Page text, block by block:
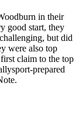
in their
good start, they
but did
were also top
claim to the top
prepared